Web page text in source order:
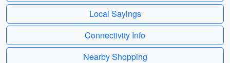
Local Sayings
Connectivity Info
Nearby Shopping